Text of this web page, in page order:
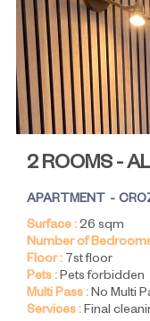
2 ROOMS -
APARTMENT
Surface :26 sqm
Number of
Floor : 7st floor
Pets :Pets forbidden
Multi Pass :No Multi
Services :Final